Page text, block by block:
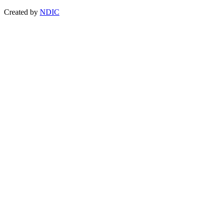
Created by NDIC